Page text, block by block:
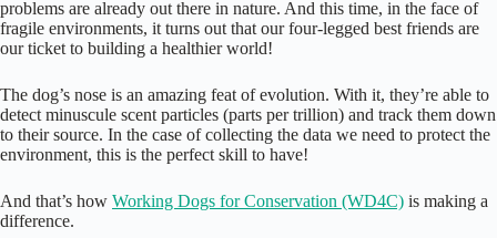
problems are already out there in nature. And this time, in the face of
fragile environments, it turns out that our four-legged best friends are
our ticket to building a healthier world!
The dog’s nose is an amazing feat of evolution. With it, they’re able to
detect minuscule scent particles (parts per trillion) and track them down
to their source. In the case of collecting the data we need to protect the
environment, this is the perfect skill to have!
And that’s how Working Dogs for Conservation (WD4C) is making a
difference.